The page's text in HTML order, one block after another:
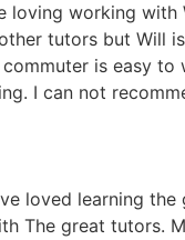
loving working with
tutors but Will
is easy to
I can not
loved learning
The great tutors.